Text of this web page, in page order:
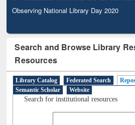
Observing National Library Day 2020
Search and Browse Library
Resources
Library Catalog Federated Search
Semantic Scholar
Website
Search for institutional resources